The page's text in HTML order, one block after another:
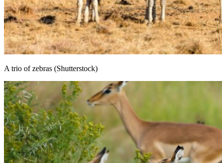
A trio of zebras (Shutterstock)